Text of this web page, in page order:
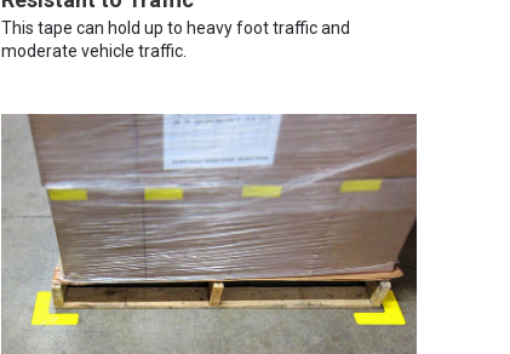
This tape can hold up to heavy foot traffic and
moderate vehicle traffic.